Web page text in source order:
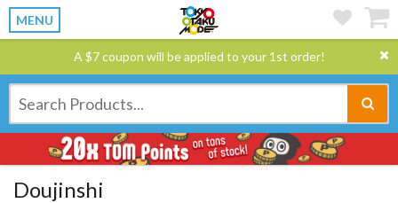
MENU
A $7 coupon will be applied to your 1st order!
Doujinshi